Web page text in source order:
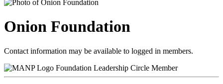
Onion Foundation
Contact information may be available to logged in members.
Foundation Leadership Circle Member